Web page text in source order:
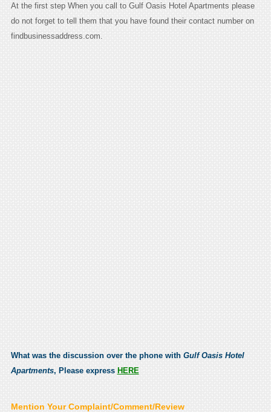
At the first step When you call to Gulf Oasis Hotel Apartments please
do not forget to tell them that you have found their contact number on
findbusinessaddress.com.
What was the discussion over the phone with Gulf Oasis Hotel
Apartments, Please express HERE
Mention Your Complaint/Comment/Review